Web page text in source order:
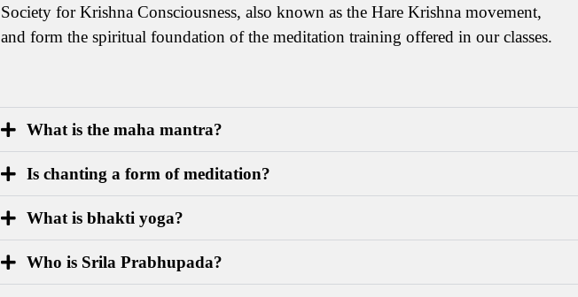
Society for Krishna Consciousness, also known as the Hare Krishna movement,
and form the spiritual foundation of the meditation training offered in our classes.
What is the maha mantra?
Is chanting a form of meditation?
What is bhakti yoga?
Who is Srila Prabhupada?